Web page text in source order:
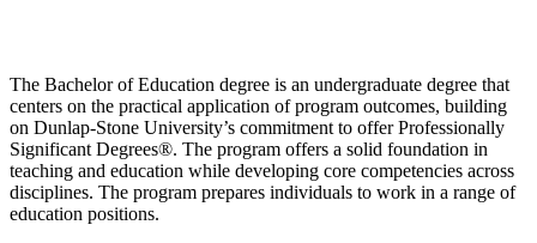
The Bachelor of Education degree is an undergraduate degree that
centers on the practical application of program outcomes, building
on Dunlap-Stone University’s commitment to offer Professionally
Significant Degrees®. The program offers a solid foundation in
teaching and education while developing core competencies across
disciplines. The program prepares individuals to work in a range of
education positions.